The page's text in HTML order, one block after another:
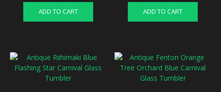
ADD TO CART ADD TO CART